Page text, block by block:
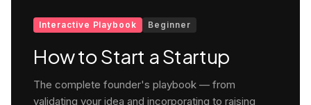
Interactive Playbook Beginner
How to Start a Startup
The complete founder's playbook — from
validating your idea and incorporating to raising